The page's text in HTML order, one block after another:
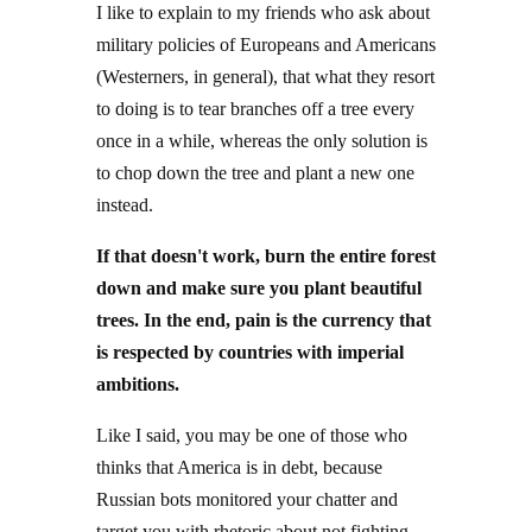
I like to explain to my friends who ask about
military policies of Europeans and Americans
(Westerners, in general), that what they resort
to doing is to tear branches off a tree every
once in a while, whereas the only solution is
to chop down the tree and plant a new one
instead.
If that doesn't work, burn the entire forest
down and make sure you plant beautiful
trees. In the end, pain is the currency that
is respected by countries with imperial
ambitions.
Like I said, you may be one of those who
thinks that America is in debt, because
Russian bots monitored your chatter and